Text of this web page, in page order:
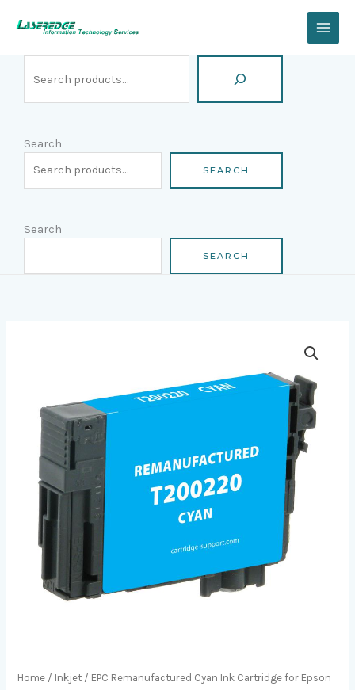
Search
SEARCH
Search
SEARCH
Home / Inkjet / EPC Remanufactured Cyan Ink Cartridge for Epson